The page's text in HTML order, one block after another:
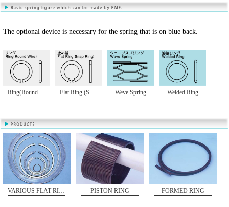
The optional device is necessary for the spring that is on blue back.
Ring(Round Wire) Flat Ring (Snap Ring) Weve Spring Welded Ring
VARIOUS FLAT RINGS PISTON RING FORMED RING